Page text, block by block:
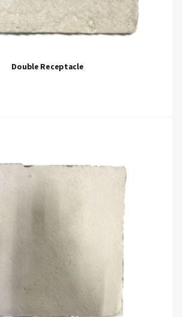
Double Receptacle